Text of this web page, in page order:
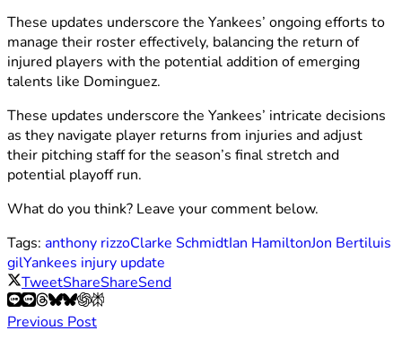
These updates underscore the Yankees’ ongoing efforts to
manage their roster effectively, balancing the return of
injured players with the potential addition of emerging
talents like Dominguez.
These updates underscore the Yankees’ intricate decisions
as they navigate player returns from injuries and adjust
their pitching staff for the season’s final stretch and
potential playoff run.
What do you think? Leave your comment below.
Tags: anthony rizzoClarke SchmidtIan HamiltonJon Bertiluis
gilYankees injury update
TweetShareShareSend
Previous Post